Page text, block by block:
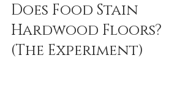
Does Food Stain
Hardwood Floors?
(The Experiment)